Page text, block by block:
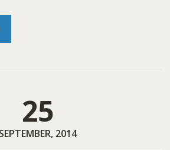
25
SEPTEMBER, 2014